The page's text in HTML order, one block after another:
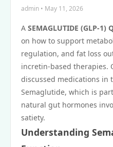
admin • May 11, 2026
A SEMAGLUTIDE (GLP-
on how to support
regulation, and fat loss
incretin-based therapies.
discussed medications in
Semaglutide, which is
natural gut hormones
satiety.
Understanding